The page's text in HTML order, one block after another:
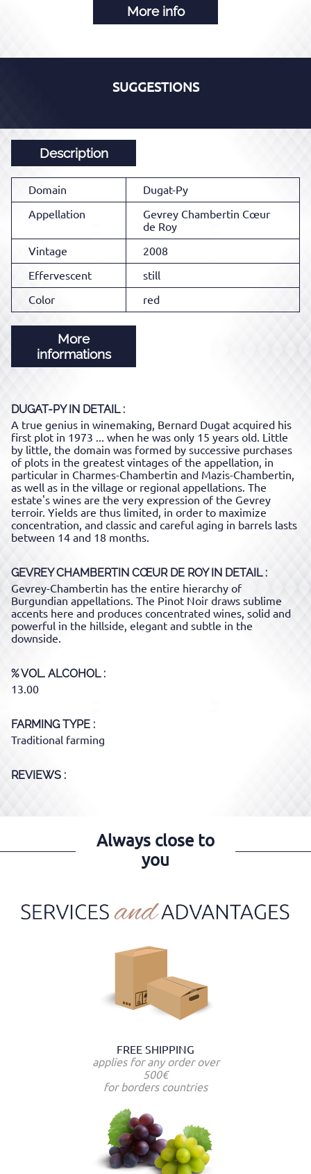
More info
SUGGESTIONS
Description
Domain
Dugat-Py
Appellation
Gevrey Chambertin Cœur
de Roy
Vintage
2008
Effervescent
still
Color
red
More
informations
DUGAT-PYIN DETAIL :
A true genius in winemaking, Bernard Dugat acquired his
first plot in 1973 ... when he was only 15 years old. Little
by little, the domain was formed by successive purchases
of plots in the greatest vintages of the appellation, in
particular in Charmes-Chambertin and Mazis-Chambertin,
as well as in the village or regional appellations. The
estate's wines are the very expression of the Gevrey
terroir. Yields are thus limited, in order to maximize
concentration, and classic and careful aging in barrels lasts
between 14 and 18 months.
GEVREY CHAMBERTIN CŒUR DE ROYIN DETAIL :
Gevrey-Chambertin has the entire hierarchy of
Burgundian appellations. The Pinot Noir draws sublime
accents here and produces concentrated wines, solid and
powerful in the hillside, elegant and subtle in the
downside.
% VOL. ALCOHOL
13.00
FARMING TYPE
Traditional farming
REVIEWS :
Always close to
you
FREE SHIPPING
applies for any order over
500€
for borders countries